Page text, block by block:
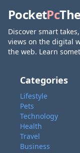
PocketPc
Discover smart
views on the digital
the web. Learn
Categories
Lifestyle
Pets
Technology
Health
Travel
Business